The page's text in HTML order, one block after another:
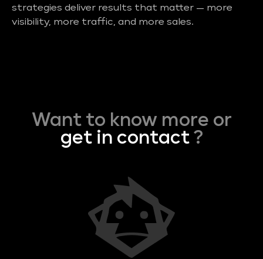
strategies deliver results that matter — more
visibility, more traffic, and more sales.
Want to know more or
get in contact?